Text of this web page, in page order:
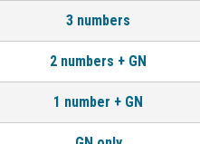
3 numbers
2 numbers + GN
1 number + GN